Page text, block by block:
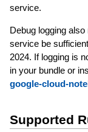
service.
Debug logging
service be
2024. If logging is
in your bundle or
google-cloud-
Supported